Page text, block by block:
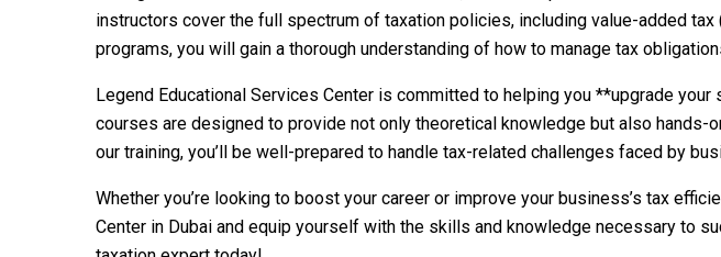
instructors cover the full spectrum of taxation policies, including value-added
programs, you will gain a thorough understanding of how to manage tax
Legend Educational Services Center is committed to helping you **upgrade
courses are designed to provide not only theoretical knowledge but also hands-
our training, you’ll be well-prepared to handle tax-related challenges faced by
Whether you’re looking to boost your career or improve your business’s tax
Center in Dubai and equip yourself with the skills and knowledge necessary to